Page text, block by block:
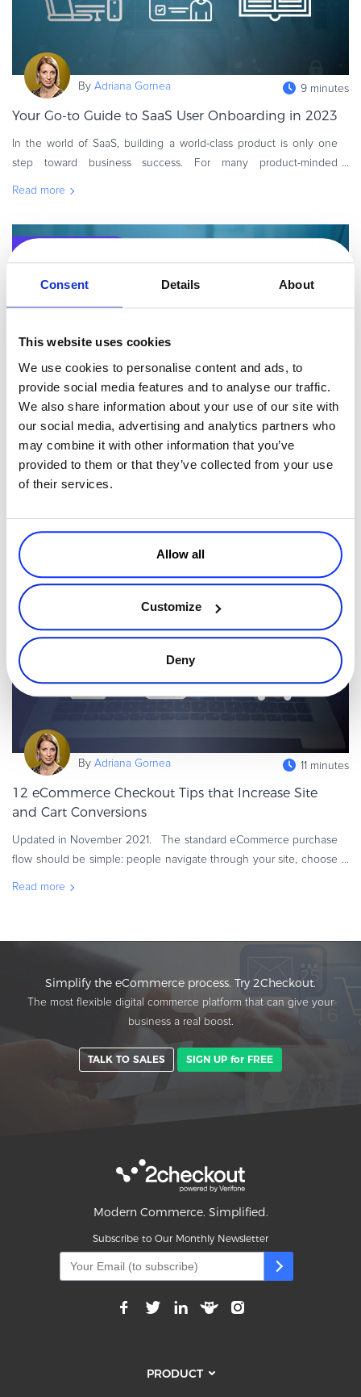
Consent Details About
This website uses cookies
We use cookies to personalise content and ads, to
provide social media features and to analyse our traffic.
We also share information about your use of our site with
our social media, advertising and analytics partners who
may combine it with other information that you’ve
provided to them or that they’ve collected from your use
of their services.
Allow all
Customize
Deny
TALK TO SALES SIGN UP for FREE
By Adriana Gornea 9 minutes
Your Go-to Guide to SaaS User Onboarding in 2023
In the world of SaaS, building a world-class product is only one
step toward business success. For many product-minded
Read more
How 2Checkout MyAccount Improves Your
Customers’ Shopping Experience
In the fast-paced digital commerce space, users nowadays expect
details, in a self-service style. Whereas in the past, shoppers would
rel
Read more
Executive / Owner
By Adriana Gornea 11 minutes
12 eCommerce Checkout Tips that Increase Site
and Cart Conversions
Updated in November 2021. The standard eCommerce purchase
flow should be simple: people navigate through your site, choose
Read more
Simplify the eCommerce process. Try 2Checkout.
The most flexible digital commerce platform that can give your
business a real boost.
TALK TO SALES SIGN UP for FREE
Modern Commerce. Simplified.
Subscribe to Our Monthly Newsletter
PRODUCT